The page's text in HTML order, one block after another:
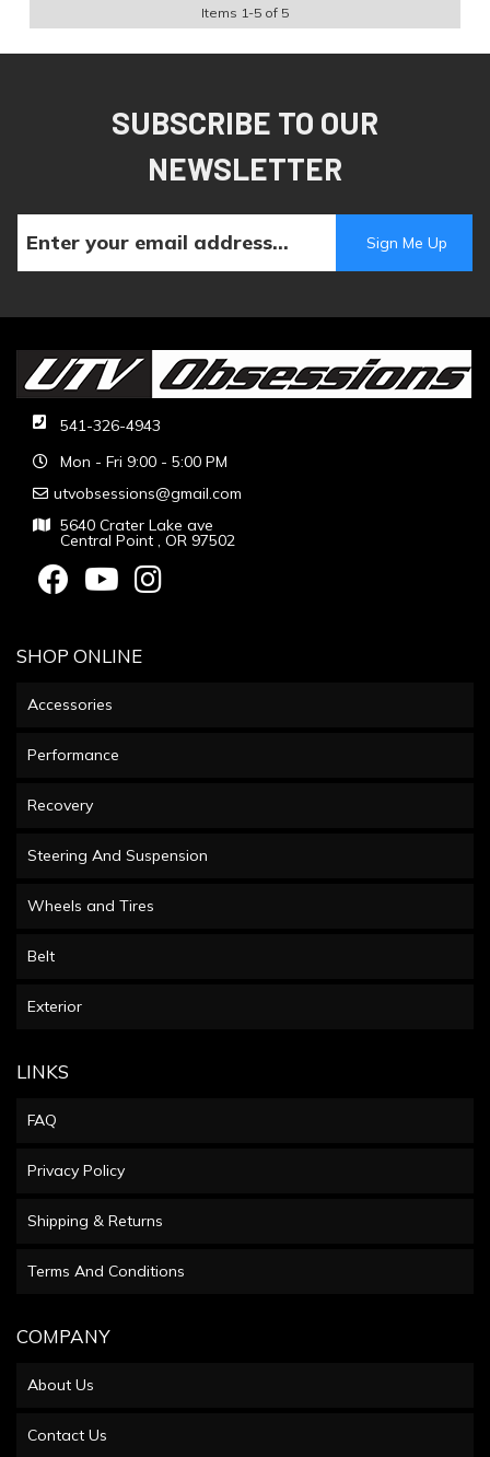
Items 1-5 of 5
SUBSCRIBE TO OUR
NEWSLETTER
541-326-4943
Mon - Fri 9:00 - 5:00 PM
utvobsessions@gmail.com
5640 Crater Lake ave
Central Point , OR 97502
SHOP ONLINE
Accessories
Performance
Recovery
Steering And Suspension
Wheels and Tires
Belt
Exterior
LINKS
FAQ
Privacy Policy
Shipping & Returns
Terms And Conditions
COMPANY
About Us
Contact Us